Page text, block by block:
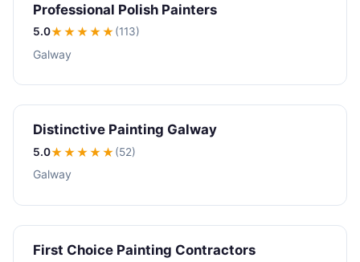
Professional Polish Painters
5.0★★★★★(113)
Galway
Distinctive Painting Galway
5.0★★★★★(52)
Galway
First Choice Painting Contractors